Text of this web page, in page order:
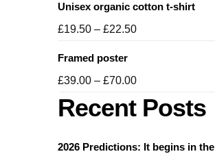
£19.50
through
Unisex organic cotton t-shirt
£19.50 – £22.50Price
through
Framed poster
£39.00 – £70.00Price
£39.00
£70.00
Recent Posts
2026 Predictions: It begins in the